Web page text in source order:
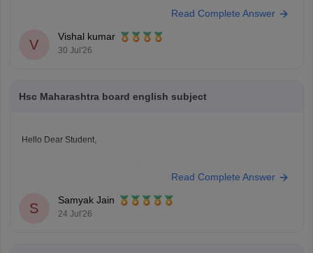
Read Complete Answer
V
Vishal kumar
30 Jul'26
Hsc Maharashtra board english subject
Hello Dear Student,
Read Complete Answer
S
Samyak Jain
24 Jul'26